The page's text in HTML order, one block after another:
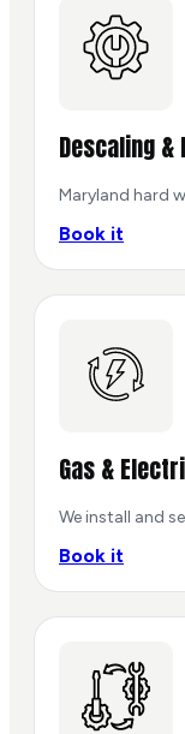
Descaling
Maryland hard
Book it
Gas &
We install and
Book it